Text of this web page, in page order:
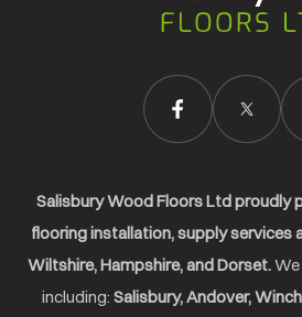
Ltd.
Salisbury Wood Floors Ltd proudly
flooring installation, supply services
Wiltshire, Hampshire, and Dorset.
including: Salisbury, Andover,